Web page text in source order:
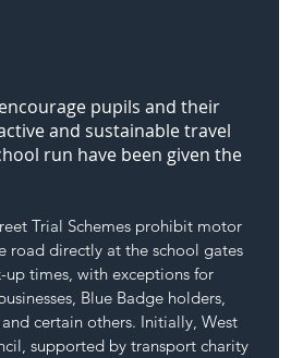
pupils and their
and sustainable travel
run have been given the
Trial Schemes prohibit motor
road directly at the school gates
times, with exceptions for
Blue Badge holders,
certain others. Initially, West
supported by transport charity